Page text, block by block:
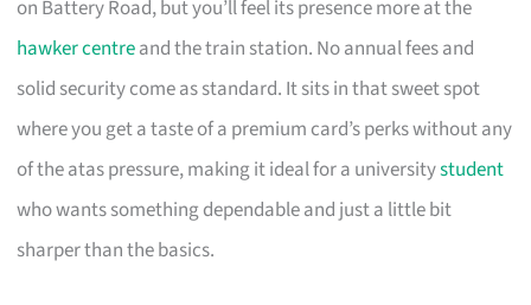
on Battery Road, but you’ll feel its presence more at the
hawker centreand the train station. No annual fees and
solid security come as standard. It sits in that sweet spot
where you get a taste of a premium card’s perks without any
of the atas pressure, making it ideal for a universitystudent
who wants something dependable and just a little bit
sharper than the basics.